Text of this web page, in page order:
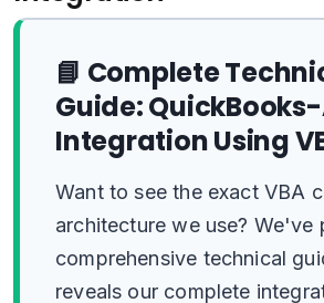
📘 Complete
Guide:
Integration Using
Want to see the exact VBA
architecture we use? We've
comprehensive technical
reveals our complete